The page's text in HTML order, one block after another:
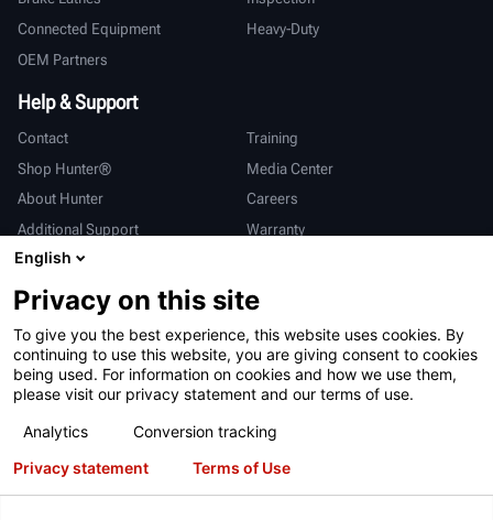
Connected Equipment
Heavy-Duty
OEM Partners
Help & Support
Contact
Training
Shop Hunter®
Media Center
About Hunter
Careers
Additional Support
Warranty
International
Sales & Service
Deutsch
亨特中国
Terms of Use Privacy Statement
California Prop 65
English
Privacy on this site
To give you the best experience, this website uses cookies. By
continuing to use this website, you are giving consent to cookies
being used. For information on cookies and how we use them,
please visit our privacy statement and our terms of use.
Analytics
Conversion tracking
Privacy statement
Terms of Use